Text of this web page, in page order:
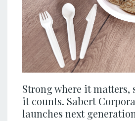
Strong where it matters,
it counts. Sabert
launches next